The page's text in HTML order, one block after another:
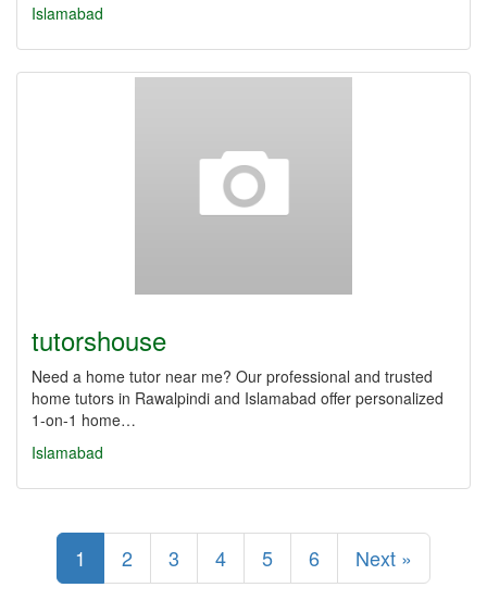
Islamabad
tutorshouse
Need a home tutor near me? Our professional and trusted
home tutors in Rawalpindi and Islamabad offer personalized
1-on-1 home…
Islamabad
1 2 3 4 5 6 Next »